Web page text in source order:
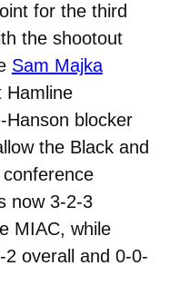
for the third
the shootout
Sam Majka
Hamline
Hanson blocker
the Black and
now 3-2-3
MIAC, while
overall and 0-0-